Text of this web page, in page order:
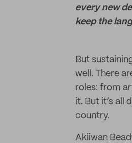
every new
keep the
But
well. There
roles: from
it. But it’s all
country.
Akiiwan